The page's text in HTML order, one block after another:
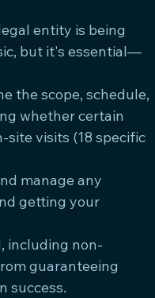
entity is being
but it's essential—
the scope, schedule,
whether certain
site visits (18 specific
manage any
getting your
including non-
guaranteeing
success.